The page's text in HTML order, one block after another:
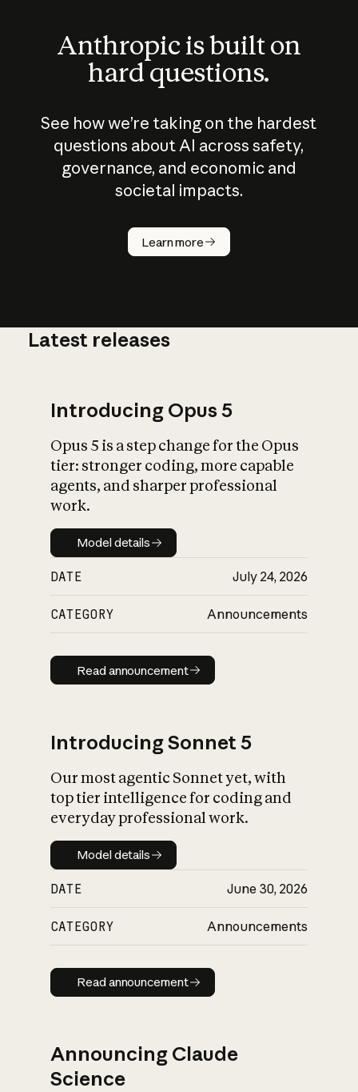
Anthropic is built on
hard questions.
See how we’re taking on the hardest
questions about AI across safety,
governance, and economic and
societal impacts.
Learn more
How does
AI work?
What is AI’s
impact on
Latest releases
Introducing Opus 5
Opus 5 is a step change for the Opus
tier: stronger coding, more capable
agents, and sharper professional
work.
Model details
Model details
DATE July 24, 2026
CATEGORY Announcements
Read announcement
Read announcement
Introducing Sonnet 5
Our most agentic Sonnet yet, with
top tier intelligence for coding and
everyday professional work.
Model details
Model details
DATE June 30, 2026
CATEGORY Announcements
Read announcement
Read announcement
Announcing Claude
Science